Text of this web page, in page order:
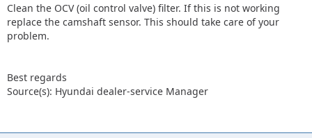
Clean the OCV (oil control valve) filter. If this is not working
replace the camshaft sensor. This should take care of your
problem.
Best regards
Source(s): Hyundai dealer-service Manager